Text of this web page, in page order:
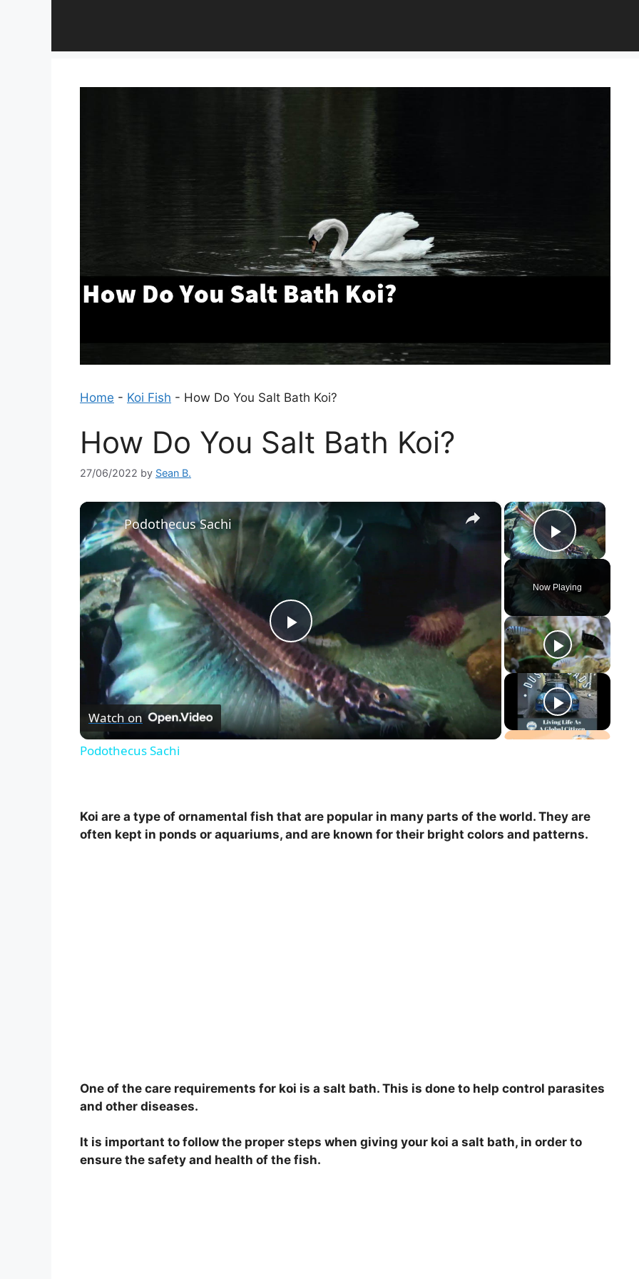
Home - Koi Fish - How Do You Salt Bath Koi?
How Do You Salt Bath Koi?
27/06/2022 by Sean B.
×
Play
Now Playing
×
P
l
a
V
Podothecus Sachi
Watch on
Podothecus Sachi
Koi are a type of ornamental fish that are popular in many parts of the world. They are
often kept in ponds or aquariums, and are known for their bright colors and patterns.
One of the care requirements for koi is a salt bath. This is done to help control parasites
and other diseases.
It is important to follow the proper steps when giving your koi a salt bath, in order to
ensure the safety and health of the fish.